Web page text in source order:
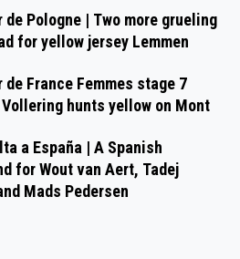
de Pologne | Two more grueling
for yellow jersey Lemmen
de France Femmes stage 7
hunts yellow on Mont
a España | A Spanish
for Wout van Aert, Tadej
Mads Pedersen